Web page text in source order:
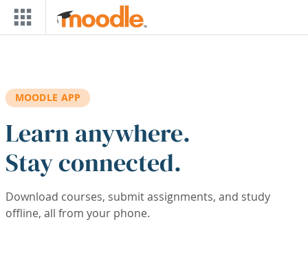
Skip to main content
MOODLE APP
Learn anywhere.
Stay connected.
Download courses, submit assignments, and study
offline, all from your phone.